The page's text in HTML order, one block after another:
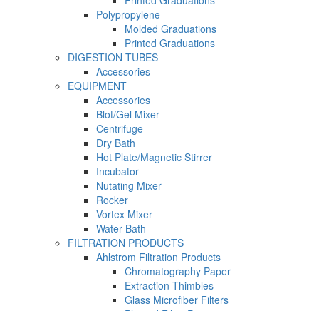
Polypropylene
Molded Graduations
Printed Graduations
DIGESTION TUBES
Accessories
EQUIPMENT
Accessories
Blot/Gel Mixer
Centrifuge
Dry Bath
Hot Plate/Magnetic Stirrer
Incubator
Nutating Mixer
Rocker
Vortex Mixer
Water Bath
FILTRATION PRODUCTS
Ahlstrom Filtration Products
Chromatography Paper
Extraction Thimbles
Glass Microfiber Filters